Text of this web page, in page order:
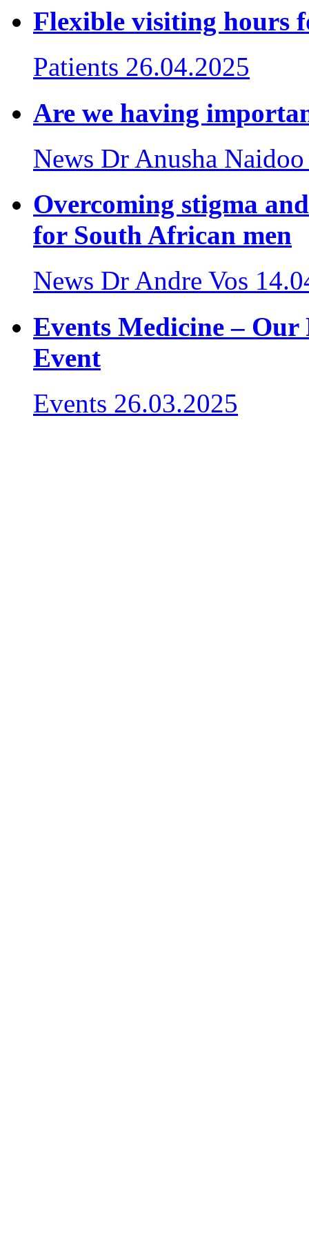
Flexible visiting hours
Patients 26.04.2025
Are we having
News Dr Anusha Naidoo
Overcoming stigma
for South African men
News Dr Andre Vos
Events Medicine – Our
Event
Events 26.03.2025